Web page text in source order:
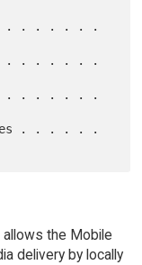
] allows the Mobile
delivery by locally